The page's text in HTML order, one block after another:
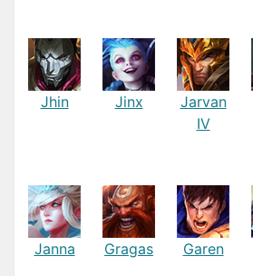
Jhin Jinx
Jarvan
IV
Janna Gragas Garen